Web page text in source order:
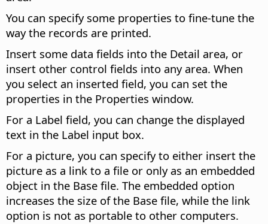
You can specify some properties to fine-tune the
way the records are printed.
Insert some data fields into the Detail area, or
insert other control fields into any area. When
you select an inserted field, you can set the
properties in the Properties window.
For a Label field, you can change the displayed
text in the Label input box.
For a picture, you can specify to either insert the
picture as a link to a file or only as an embedded
object in the Base file. The embedded option
increases the size of the Base file, while the link
option is not as portable to other computers.